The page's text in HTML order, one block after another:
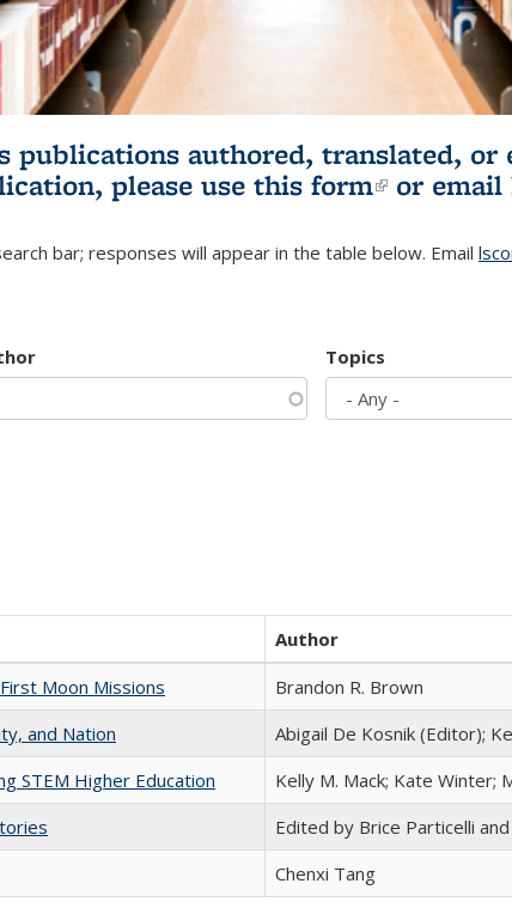
publications authored, translated, or
please use this form(link is
or email
bar; responses will appear in the table below. Email
Topics
Author
Moon Missions
Brandon R. Brown
and Nation
Abigail De Kosnik (Editor);
STEM Higher Education
Kelly M. Mack; Kate Winter;
Edited by Brice Particelli
Chenxi Tang